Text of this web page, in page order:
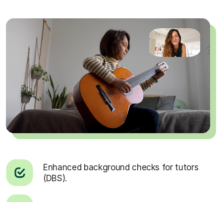
Enhanced background checks for tutors
(DBS).